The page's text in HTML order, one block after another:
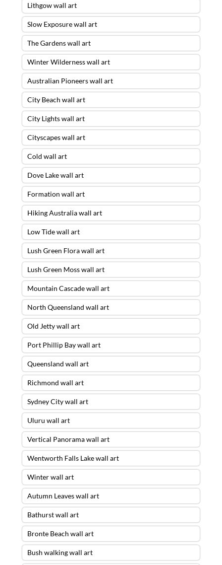
Lithgow wall art
Slow Exposure wall art
The Gardens wall art
Winter Wilderness wall art
Australian Pioneers wall art
City Beach wall art
City Lights wall art
Cityscapes wall art
Cold wall art
Dove Lake wall art
Formation wall art
Hiking Australia wall art
Low Tide wall art
Lush Green Flora wall art
Lush Green Moss wall art
Mountain Cascade wall art
North Queensland wall art
Old Jetty wall art
Port Phillip Bay wall art
Queensland wall art
Richmond wall art
Sydney City wall art
Uluru wall art
Vertical Panorama wall art
Wentworth Falls Lake wall art
Winter wall art
Autumn Leaves wall art
Bathurst wall art
Bronte Beach wall art
Bush walking wall art
The Red Centre Wall Art – 28 X 84
ACRYLIC FLOAT FRAME – READY TO
HANGwas purchased byJohnfrom
Brighton